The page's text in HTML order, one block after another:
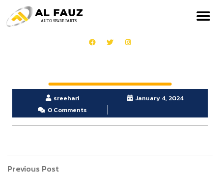
sreehari
January 4, 2024
0 Comments
Previous Post